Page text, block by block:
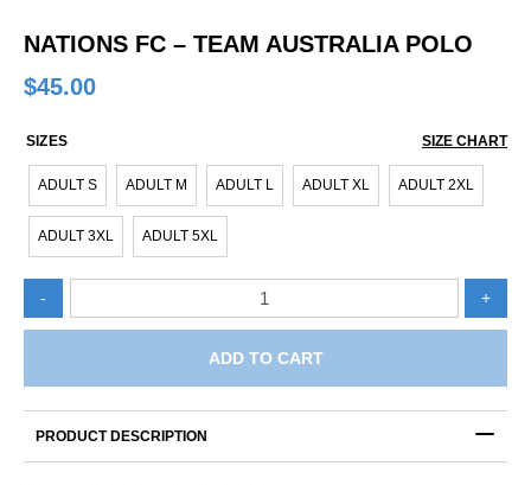
NATIONS FC – TEAM AUSTRALIA POLO
$45.00
SIZES
ADULT S ADULT M ADULT L ADULT XL ADULT 2XL
ADULT 3XL ADULT 5XL
SIZE CHART
-
-
+
ADD TO CART
PRODUCT DESCRIPTION